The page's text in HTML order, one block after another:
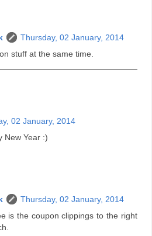
Thursday, 02 January, 2014
stuff at the same time.
02 January, 2014
New Year :)
Thursday, 02 January, 2014
is the coupon clippings to the right